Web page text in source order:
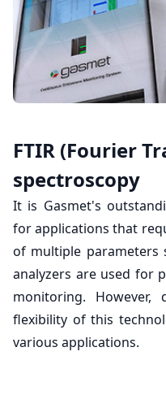
FTIR (Fourier
spectroscopy
It is Gasmet's
for applications that
of multiple parameters
analyzers are used for
monitoring.
flexibility of this
various applications.